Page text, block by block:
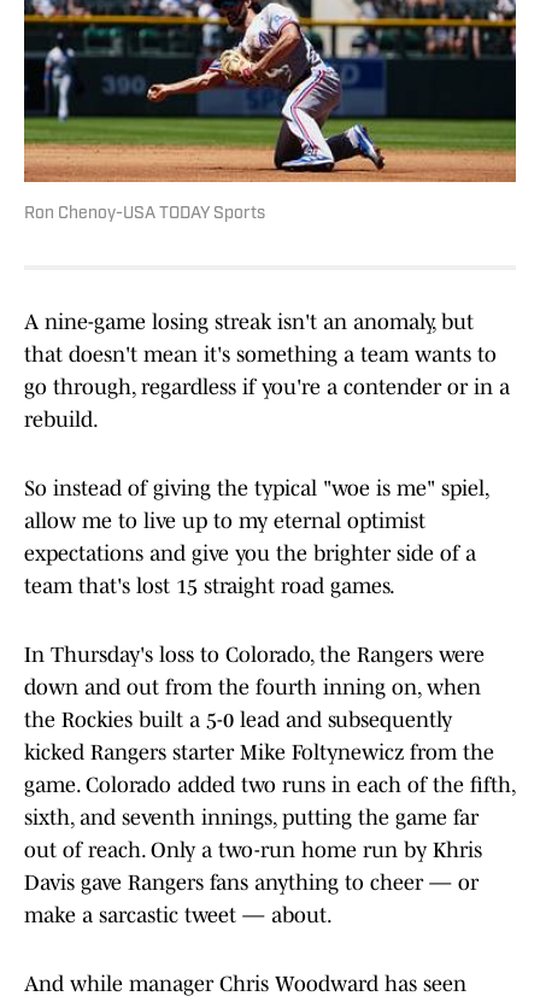
Ron Chenoy-USA TODAY Sports
A nine-game losing streak isn't an anomaly, but
that doesn't mean it's something a team wants to
go through, regardless if you're a contender or in a
rebuild.
So instead of giving the typical "woe is me" spiel,
allow me to live up to my eternal optimist
expectations and give you the brighter side of a
team that's lost 15 straight road games.
In Thursday's loss to Colorado, the Rangers were
down and out from the fourth inning on, when
the Rockies built a 5-0 lead and subsequently
kicked Rangers starter Mike Foltynewicz from the
game. Colorado added two runs in each of the fifth,
sixth, and seventh innings, putting the game far
out of reach. Only a two-run home run by Khris
Davis gave Rangers fans anything to cheer — or
make a sarcastic tweet — about.
And while manager Chris Woodward has seen